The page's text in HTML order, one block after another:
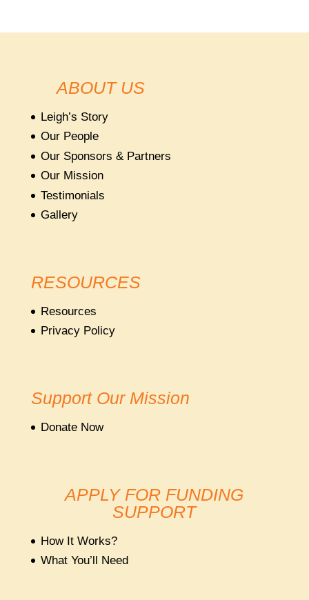
ABOUT US
Leigh’s Story
Our People
Our Sponsors & Partners
Our Mission
Testimonials
Gallery
RESOURCES
Resources
Privacy Policy
Support Our Mission
Donate Now
APPLY FOR FUNDING
SUPPORT
How It Works?
What You’ll Need